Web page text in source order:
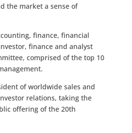
the market a sense of
finance, financial
finance and analyst
comprised of the top 10
of worldwide sales and
relations, taking the
offering of the 20th